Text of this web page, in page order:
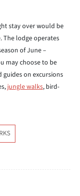
stay over would be
The lodge operates
of June –
may choose to be
on excursions
jungle walks, bird-